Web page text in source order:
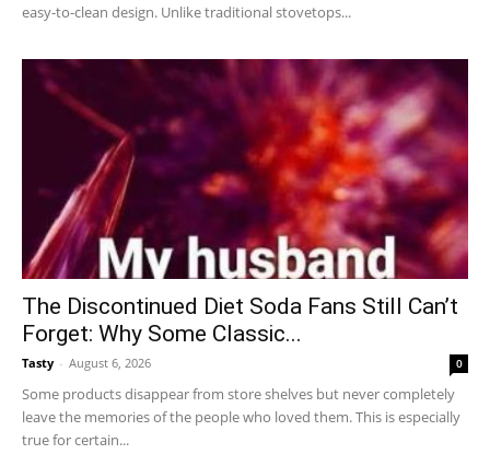
easy-to-clean design. Unlike traditional stovetops...
The Discontinued Diet Soda Fans Still Can’t
Forget: Why Some Classic...
Tasty - August 6, 2026 0
Some products disappear from store shelves but never completely
leave the memories of the people who loved them. This is especially
true for certain...